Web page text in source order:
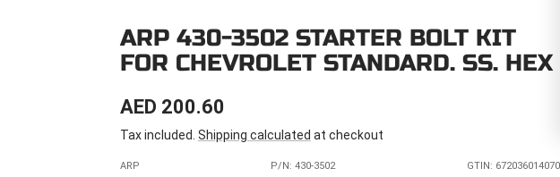
ARP 430-3502 STARTER BOLT KIT
FOR CHEVROLET STANDARD. SS. HEX
SALE
PRICE
AED 200.60
Tax included. Shipping calculated at checkout
ARP P/N:430-3502 GTIN: 672036014070